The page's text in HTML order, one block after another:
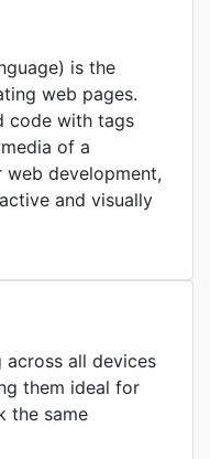
is the
web pages.
code with tags
of a
development,
and visually
across all devices
them ideal for
the same